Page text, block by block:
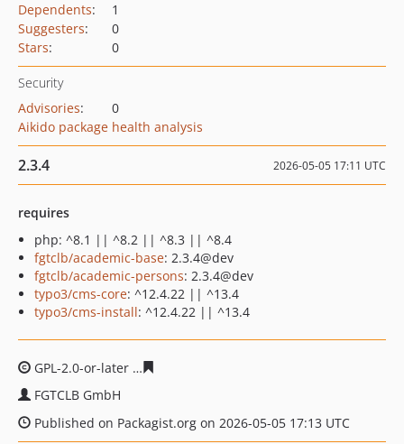
Dependents:
1
Suggesters:
0
Stars: 0
Security
Advisories:
0
Aikido package health analysis
2.3.4 2026-05-05 17:11 UTC
requires
php: ^8.1 || ^8.2 || ^8.3 || ^8.4
fgtclb/academic-base: 2.3.4@dev
fgtclb/academic-persons: 2.3.4@dev
typo3/cms-core: ^12.4.22 || ^13.4
typo3/cms-install: ^12.4.22 || ^13.4
GPL-2.0-or-later
FGTCLB GmbH
Published on Packagist.org on 2026-05-05 17:13 UTC